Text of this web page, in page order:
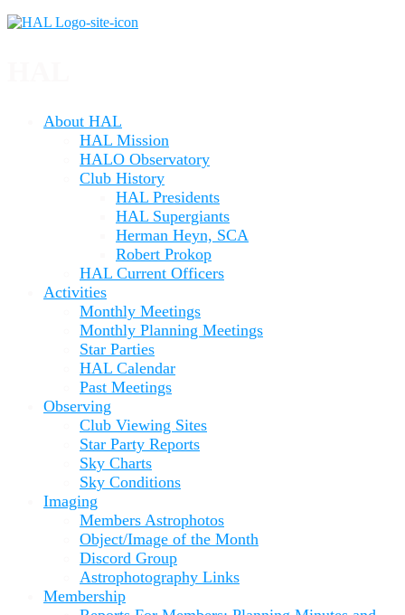
About HAL
HAL Mission
HALO Observatory
Club History
HAL Presidents
HAL Supergiants
Herman Heyn, SCA
Robert Prokop
HAL Current Officers
Activities
Monthly Meetings
Monthly Planning Meetings
Star Parties
HAL Calendar
Past Meetings
Observing
Club Viewing Sites
Star Party Reports
Sky Charts
Sky Conditions
Imaging
Members Astrophotos
Object/Image of the Month
Discord Group
Astrophotography Links
Membership